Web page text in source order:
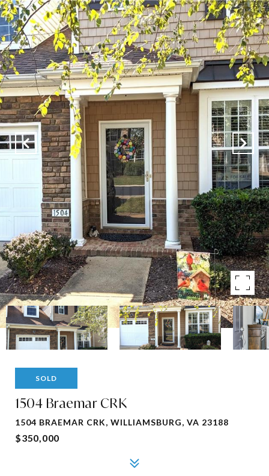
SOLD
1504 Braemar CRK
1504 BRAEMAR CRK, WILLIAMSBURG, VA 23188
$350,000